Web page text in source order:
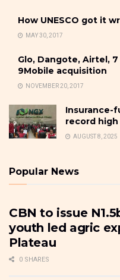
How UNESCO got it
MAY 30, 2017
Glo, Dangote, Airtel,
9Mobile acquisition
NOVEMBER 20, 2017
Insurance-
record high
AUGUST 8, 2025
Popular News
CBN to issue
youth led agric
Plateau
0 SHARES